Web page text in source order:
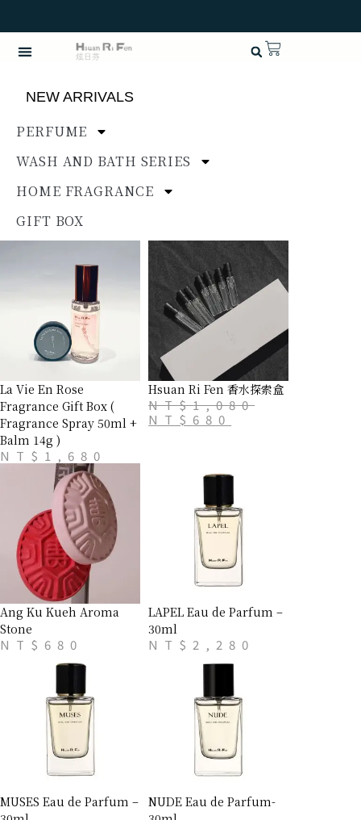
NEW ARRIVALS
PERFUME
WASH AND BATH SERIES
HOME FRAGRANCE
GIFT BOX
La Vie En Rose
Fragrance Gift Box (
Fragrance Spray 50ml +
Balm 14g )
NT$ 1,680
Hsuan Ri Fen 香水探索盒
NT$1,080
NT$ 680
Ang Ku Kueh Aroma
Stone
NT$ 680
LAPEL Eau de Parfum –
30ml
NT$2,280
MUSES Eau de Parfum –
NUDE Eau de Parfum-